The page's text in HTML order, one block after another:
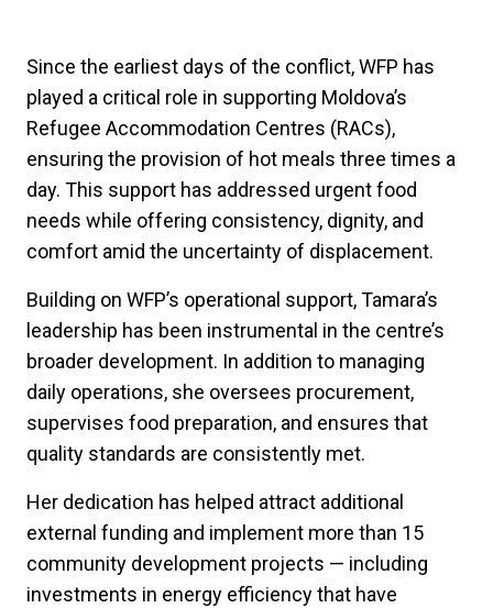
Since the earliest days of the conflict, WFP has
played a critical role in supporting Moldova’s
Refugee Accommodation Centres (RACs),
ensuring the provision of hot meals three times a
day. This support has addressed urgent food
needs while offering consistency, dignity, and
comfort amid the uncertainty of displacement.
Building on WFP’s operational support, Tamara’s
leadership has been instrumental in the centre’s
broader development. In addition to managing
daily operations, she oversees procurement,
supervises food preparation, and ensures that
quality standards are consistently met.
Her dedication has helped attract additional
external funding and implement more than 15
community development projects — including
investments in energy efficiency that have